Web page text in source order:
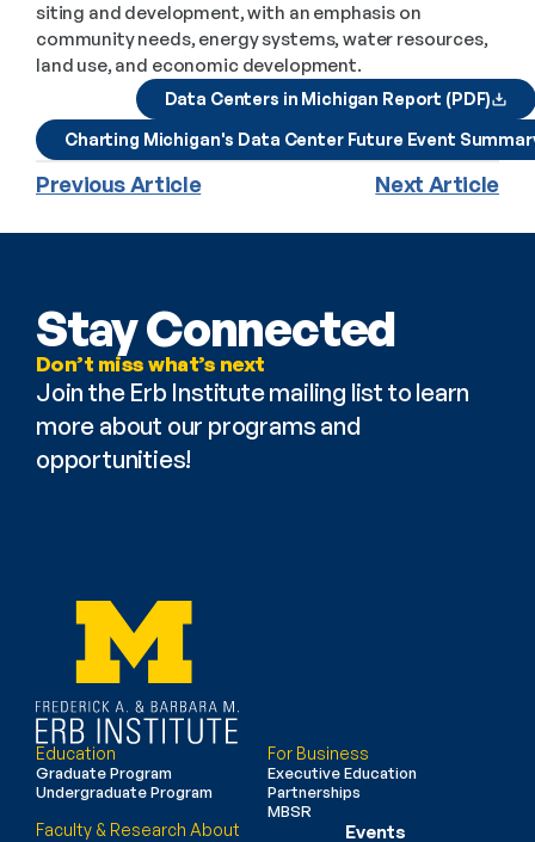
siting and development, with an emphasis on
community needs, energy systems, water resources,
land use, and economic development.
Data Centers in Michigan Report (PDF)
Charting Michigan's Data Center Future Event
Previous Article Next Article
Stay Connected
Don’t miss what’s next
Join the Erb Institute mailing list to learn
more about our programs and
opportunities!
Education
Graduate Program
Undergraduate Program
For Business
Executive Education
Partnerships
MBSR
Faculty & Research About Events